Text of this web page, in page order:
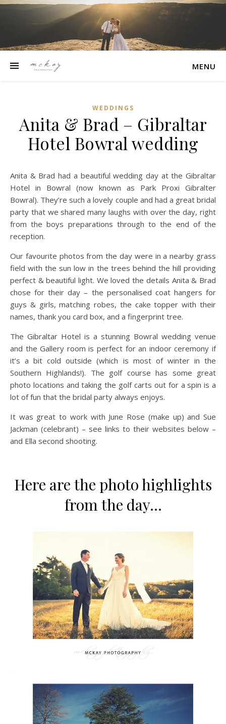
MENU
WEDDINGS
Anita & Brad – Gibraltar
Hotel Bowral wedding
Anita & Brad had a beautiful wedding day at the Gibraltar
Hotel in Bowral (now known as Park Proxi Gibralter
Bowral). They’re such a lovely couple and had a great bridal
party that we shared many laughs with over the day, right
from the boys preparations through to the end of the
reception.
Our favourite photos from the day were in a nearby grass
field with the sun low in the trees behind the hill providing
perfect & beautiful light. We loved the details Anita & Brad
chose for their day – the personalised coat hangers for
guys & girls, matching robes, the cake topper with their
names, thank you card box, and a fingerprint tree.
The Gibraltar Hotel is a stunning Bowral wedding venue
and the Gallery room is perfect for an indoor ceremony if
it’s a bit cold outside (which is most of winter in the
Southern Highlands!). The golf course has some great
photo locations and taking the golf carts out for a spin is a
lot of fun that the bridal party always enjoys.
It was great to work with June Rose (make up) and Sue
Jackman (celebrant) – see links to their websites below –
and Ella second shooting.
Here are the photo highlights
from the day…